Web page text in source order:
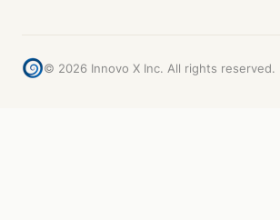
© 2026 Innovo X Inc. All rights reserved.